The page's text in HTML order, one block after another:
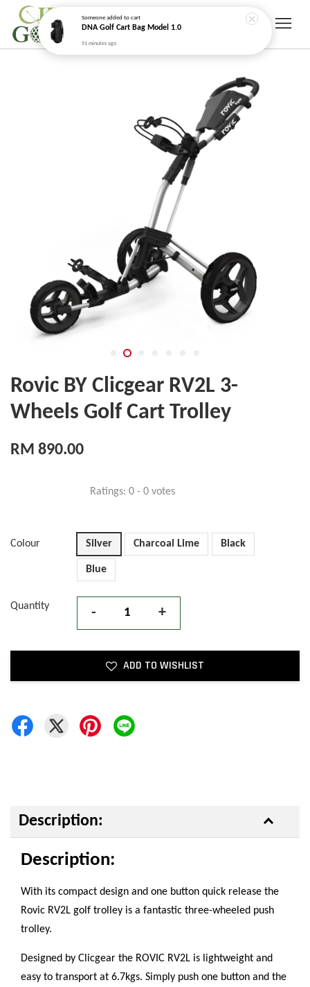
Rovic BY Clicgear RV2L 3-
Wheels Golf Cart Trolley
RM 890.00
Ratings: 0 - 0 votes
Colour Silver Charcoal Lime Black
Blue
Quantity - +
ADD TO WISHLIST
Description:
Description:
With its compact design and one button quick release the
Rovic RV2L golf trolley is a fantastic three-wheeled push
trolley.
Designed by Clicgear the ROVIC RV2L is lightweight and
easy to transport at 6.7kgs. Simply push one button and the
Someoneadded to cart
DNA Golf Cart Bag Model 1.0
51 minutes ago